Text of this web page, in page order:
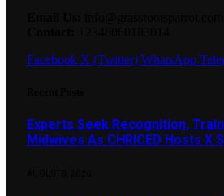
Facebook X (Twitter) WhatsApp
Experts Seek Recognition,
Midwives As CHRICED Hosts X